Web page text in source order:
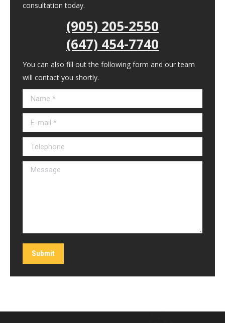
consultation today.
(905) 205-2550
(647) 454-7740
You can also fill out the following form and our team
will contact you shortly.
Name *
E-mail *
Telephone
Message
Submit